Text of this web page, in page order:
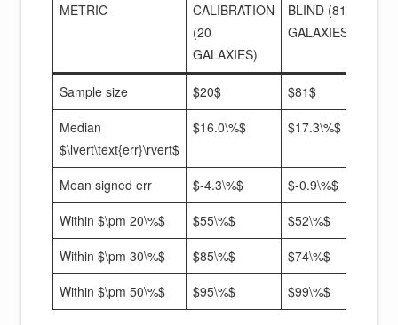
METRIC
CALIBRATION
(20
GALAXIES)
BLIND (81
GALAXIES)
Sample size $20$
$81$
Median
$\lvert\text{err}\rvert$
$16.0\%$ $17.3\%$
Mean signed err $-4.3\%$
$-0.9\%$
Within $\pm 20\%$
$55\%$
$52\%$
Within $\pm 30\%$
$85\%$
$74\%$
Within $\pm 50\%$
$95\%$ $99\%$